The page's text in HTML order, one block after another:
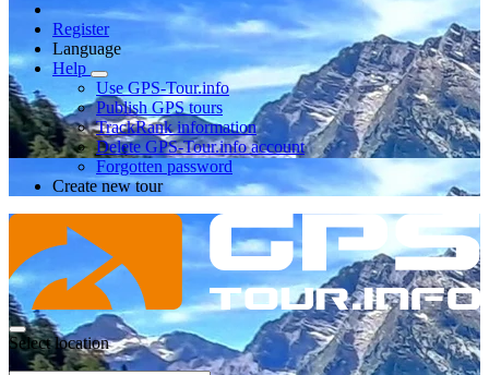
Register
Language
Help
Use GPS-Tour.info
Publish GPS tours
TrackRank information
Delete GPS-Tour.info account
Forgotten password
Create new tour
Select location